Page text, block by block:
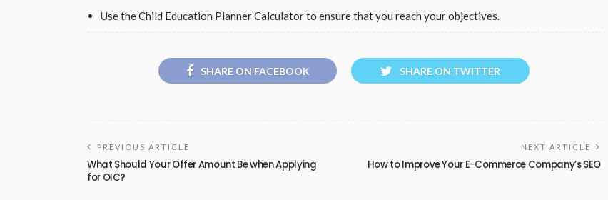
Use the Child Education Planner Calculator to ensure that you reach your objectives.
SHARE ON FACEBOOK SHARE ON TWITTER
PREVIOUS ARTICLE
What Should Your Offer Amount Be when Applying
for OIC?
NEXT ARTICLE
How to Improve Your E-Commerce Company’s SEO